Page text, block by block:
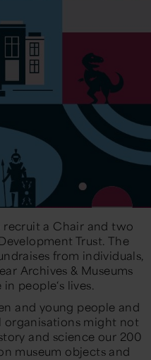
recruit a Chair and two
Trust. The
from individuals,
Archives & Museums
people‘s lives.
and young people and
might not
and science our 200
museum objects and